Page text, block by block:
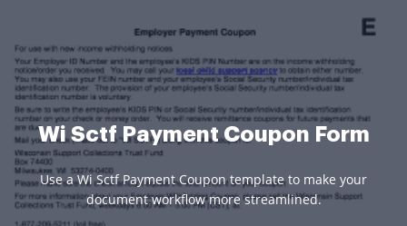
Wi Sctf Payment Coupon Form
Use a Wi Sctf Payment Coupon template to make your
document workflow more streamlined.